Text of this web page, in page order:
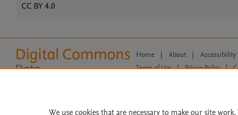
CC BY 4.0
Home | About | Accessibility
Terms of Use | Privacy Policy |
We use cookies that are necessary to make our site